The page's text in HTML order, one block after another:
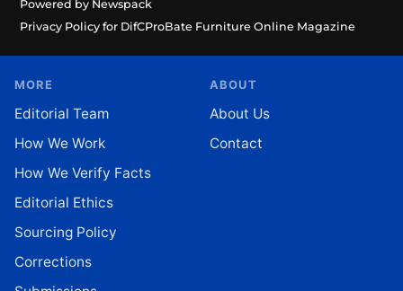
Powered by Newspack
Privacy Policy for DifCProBate Furniture Online Magazine
MORE
Editorial Team
How We Work
How We Verify Facts
Editorial Ethics
Sourcing Policy
Corrections
ABOUT
About Us
Contact